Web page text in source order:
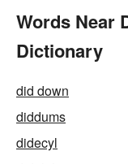
Words Near
Dictionary
did down
diddums
didecyl